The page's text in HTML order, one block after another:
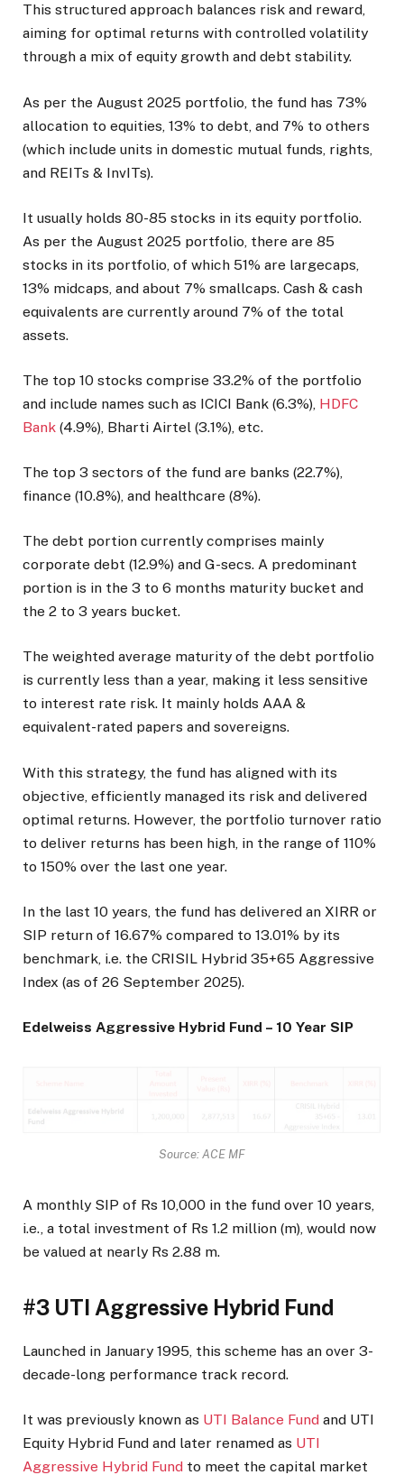
This structured approach balances risk and reward,
aiming for optimal returns with controlled volatility
through a mix of equity growth and debt stability.
As per the August 2025 portfolio, the fund has 73%
allocation to equities, 13% to debt, and 7% to others
(which include units in domestic mutual funds, rights,
and REITs & InvITs).
It usually holds 80-85 stocks in its equity portfolio.
As per the August 2025 portfolio, there are 85
stocks in its portfolio, of which 51% are largecaps,
13% midcaps, and about 7% smallcaps. Cash & cash
equivalents are currently around 7% of the total
assets.
The top 10 stocks comprise 33.2% of the portfolio
and include names such as ICICI Bank (6.3%), HDFC
Bank (4.9%), Bharti Airtel (3.1%), etc.
The top 3 sectors of the fund are banks (22.7%),
finance (10.8%), and healthcare (8%).
The debt portion currently comprises mainly
corporate debt (12.9%) and G-secs. A predominant
portion is in the 3 to 6 months maturity bucket and
the 2 to 3 years bucket.
The weighted average maturity of the debt portfolio
is currently less than a year, making it less sensitive
to interest rate risk. It mainly holds AAA &
equivalent-rated papers and sovereigns.
With this strategy, the fund has aligned with its
objective, efficiently managed its risk and delivered
optimal returns. However, the portfolio turnover ratio
to deliver returns has been high, in the range of 110%
to 150% over the last one year.
In the last 10 years, the fund has delivered an XIRR or
SIP return of 16.67% compared to 13.01% by its
benchmark, i.e. the CRISIL Hybrid 35+65 Aggressive
Index (as of 26 September 2025).
Edelweiss Aggressive Hybrid Fund – 10 Year SIP
Source: ACE MF
A monthly SIP of Rs 10,000 in the fund over 10 years,
i.e., a total investment of Rs 1.2 million (m), would now
be valued at nearly Rs 2.88 m.
#3 UTI Aggressive Hybrid Fund
Launched in January 1995, this scheme has an over 3-
decade-long performance track record.
It was previously known as UTI Balance Fund and UTI
Equity Hybrid Fund and later renamed as UTI
Aggressive Hybrid Fund to meet the capital market